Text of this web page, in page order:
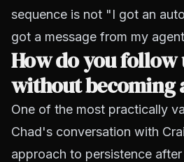
sequence is not "I got an
got a message from my
How do you follow
without becoming
One of the most practically
Chad's conversation with
approach to persistence